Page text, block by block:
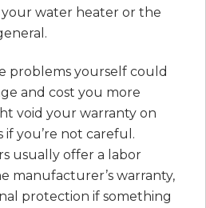
water heater or the
problems yourself could
and cost you more
void your warranty on
you’re not careful.
usually offer a labor
manufacturer’s warranty,
protection if something